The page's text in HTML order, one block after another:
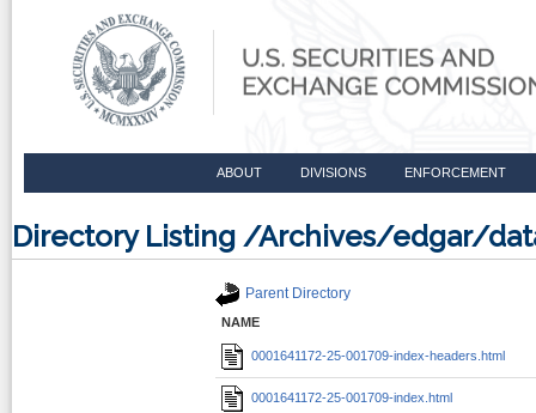
ABOUT DIVISIONS ENFORCEMENT
Directory Listing /Archives/edgar/
Parent Directory
NAME
0001641172-25-001709-index-headers.html
0001641172-25-001709-index.html